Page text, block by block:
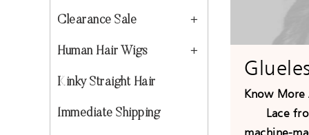
Clearance Sale
Human Hair Wigs
Kinky Straight Hair
Immediate Shipping
Know More
Lace